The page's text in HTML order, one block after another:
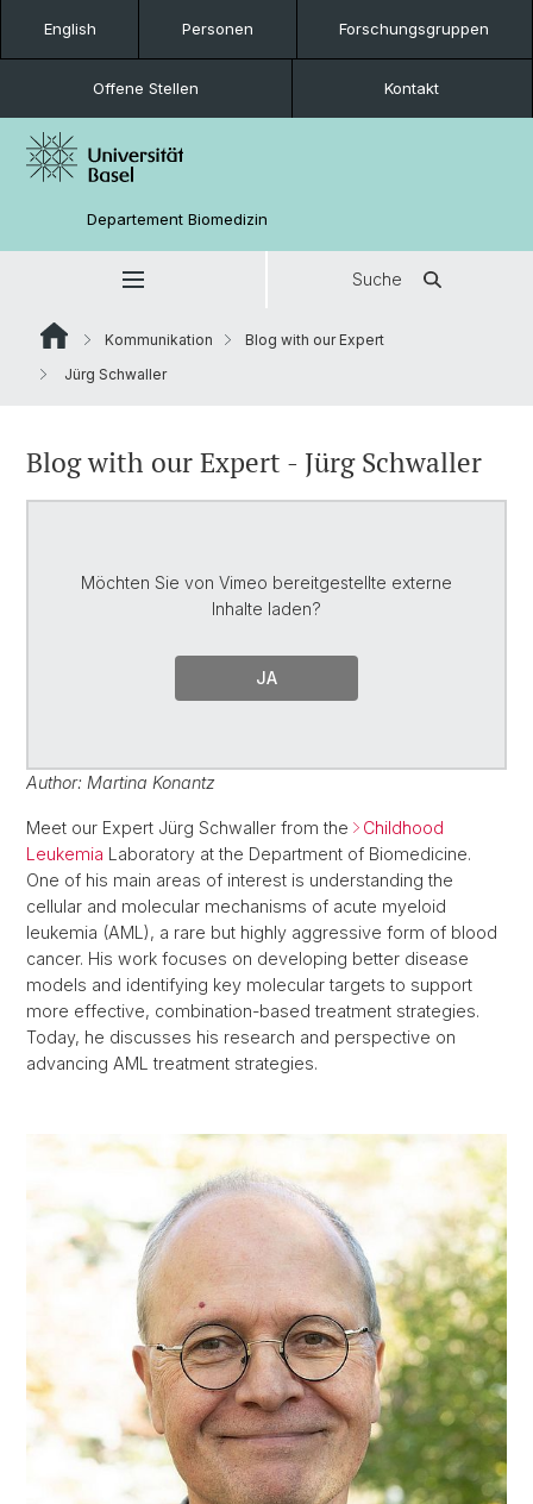
English Personen Forschungsgruppen
Offene Stellen Kontakt
Departement Biomedizin
Suche
Kommunikation
Blog with our Expert
Jürg Schwaller
Blog with our Expert - Jürg Schwaller
Möchten Sie von Vimeo bereitgestellte externe
Inhalte laden?
JA
Author: Martina Konantz
Meet our Expert Jürg Schwaller from the
Childhood
Leukemia Laboratory at the Department of Biomedicine.
One of his main areas of interest is understanding the
cellular and molecular mechanisms of acute myeloid
leukemia (AML), a rare but highly aggressive form of blood
cancer. His work focuses on developing better disease
models and identifying key molecular targets to support
more effective, combination-based treatment strategies.
Today, he discusses his research and perspective on
advancing AML treatment strategies.